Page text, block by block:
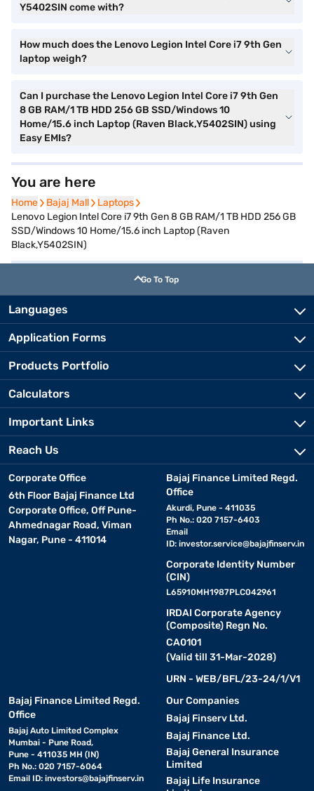
Y5402SIN come with?
How much does the Lenovo Legion Intel Core i7 9th Gen
laptop weigh?
Can I purchase the Lenovo Legion Intel Core i7 9th Gen
8 GB RAM/1 TB HDD 256 GB SSD/Windows 10
Home/15.6 inch Laptop (Raven Black,Y5402SIN) using
Easy EMIs?
You are here
Home
Home Bajaj Mall
Bajaj Mall Laptops
Laptops
Lenovo Legion Intel Core i7 9th Gen 8 GB RAM/1 TB HDD 256 GB
SSD/Windows 10 Home/15.6 inch Laptop (Raven
Black,Y5402SIN)
Go To Top
Languages
Application Forms
Products Portfolio
Calculators
Important Links
Reach Us
Corporate Office
6th Floor Bajaj Finance Ltd
Corporate Office, Off Pune-
Ahmednagar Road, Viman
Nagar, Pune - 411014
Bajaj Finance Limited Regd.
Office
Akurdi, Pune - 411035
Ph No.: 020 7157-6403
Email
ID: investor.service@bajajfinserv.in
Corporate Identity Number
(CIN)
L65910MH1987PLC042961
IRDAI Corporate Agency
(Composite) Regn No.
CA0101
(Valid till 31-Mar-2028)
URN - WEB/BFL/23-24/1/V1
Bajaj Finance Limited Regd.
Office
Bajaj Auto Limited Complex
Mumbai - Pune Road,
Pune - 411035 MH (IN)
Ph No.: 020 7157-6064
Email ID: investors@bajajfinserv.in
Our Companies
Bajaj Finserv Ltd.
Bajaj Finance Ltd.
Bajaj General Insurance
Limited
Bajaj Life Insurance